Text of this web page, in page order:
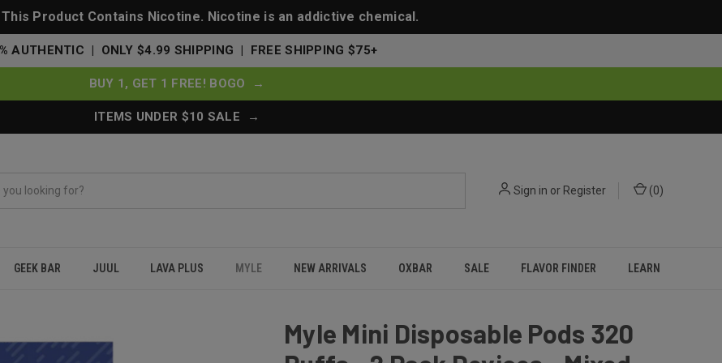
This Product Contains Nicotine. Nicotine is an addictive chemical.
AUTHENTIC | ONLY $4.99 SHIPPING | FREE SHIPPING $75+
BUY 1, GET 1 FREE! BOGO →
ITEMS UNDER $10 SALE →
Sign in or Register (0)
GEEK BAR JUUL LAVA PLUS MYLE NEW ARRIVALS OXBAR SALE FLAVOR FINDER LEARN
Myle Mini Disposable Pods 320